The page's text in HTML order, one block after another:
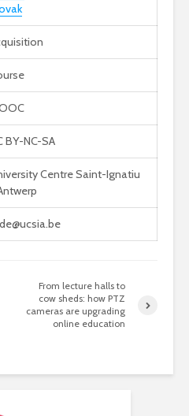
BY-NC-SA
Centre Saint-Ignatiu
From lecture halls to
cow sheds: how PTZ
cameras are upgrading
online education